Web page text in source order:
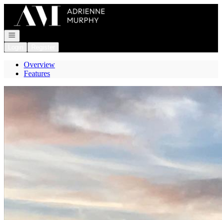
Go to: Homepage
Open navigation
Overview
Features